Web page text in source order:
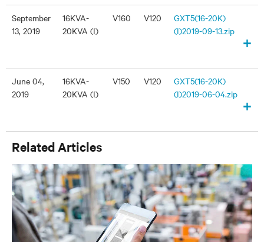
September
13, 2019
16KVA-
20KVA (I)
V160 V120
GXT5(16-20K)
(I)2019-09-13.zip
+
June 04,
2019
16KVA-
20KVA (I)
V150 V120
GXT5(16-20K)
(I)2019-06-04.zip
+
Related Articles